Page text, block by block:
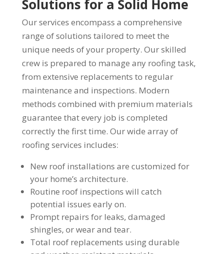
Solutions for a Solid Home
Our services encompass a comprehensive
range of solutions tailored to meet the
unique needs of your property. Our skilled
crew is prepared to manage any roofing task,
from extensive replacements to regular
maintenance and inspections. Modern
methods combined with premium materials
guarantee that every job is completed
correctly the first time. Our wide array of
roofing services includes:
New roof installations are customized for
your home’s architecture.
Routine roof inspections will catch
potential issues early on.
Prompt repairs for leaks, damaged
shingles, or wear and tear.
Total roof replacements using durable